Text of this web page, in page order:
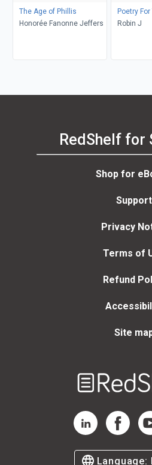
The Age of Phillis
Honorée Fanonne Jeffers
Poetry For
Robin J
RedShelf for
Shop for
Support
Privacy
Terms of
Refund
Site
RedShelfRedShelf
Language: